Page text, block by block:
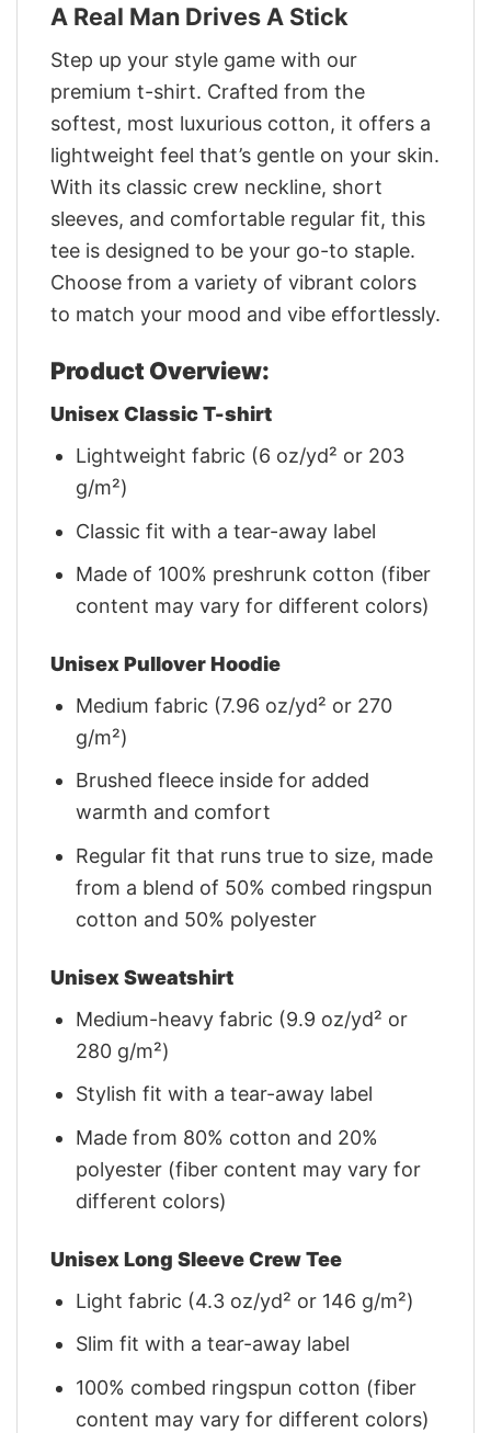
A Real Man Drives A Stick
Step up your style game with our
premium t-shirt. Crafted from the
softest, most luxurious cotton, it offers a
lightweight feel that’s gentle on your skin.
With its classic crew neckline, short
sleeves, and comfortable regular fit, this
tee is designed to be your go-to staple.
Choose from a variety of vibrant colors
to match your mood and vibe effortlessly.
Product Overview:
Unisex Classic T-shirt
Lightweight fabric (6 oz/yd² or 203
g/m²)
Classic fit with a tear-away label
Made of 100% preshrunk cotton (fiber
content may vary for different colors)
Unisex Pullover Hoodie
Medium fabric (7.96 oz/yd² or 270
g/m²)
Brushed fleece inside for added
warmth and comfort
Regular fit that runs true to size, made
from a blend of 50% combed ringspun
cotton and 50% polyester
Unisex Sweatshirt
Medium-heavy fabric (9.9 oz/yd² or
280 g/m²)
Stylish fit with a tear-away label
Made from 80% cotton and 20%
polyester (fiber content may vary for
different colors)
Unisex Long Sleeve Crew Tee
Light fabric (4.3 oz/yd² or 146 g/m²)
Slim fit with a tear-away label
100% combed ringspun cotton (fiber
content may vary for different colors)